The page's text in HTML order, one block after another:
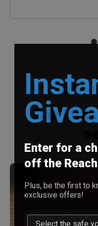
WHY
Can I
Enter for a
off the
Plus, be the first to
exclusive offers!